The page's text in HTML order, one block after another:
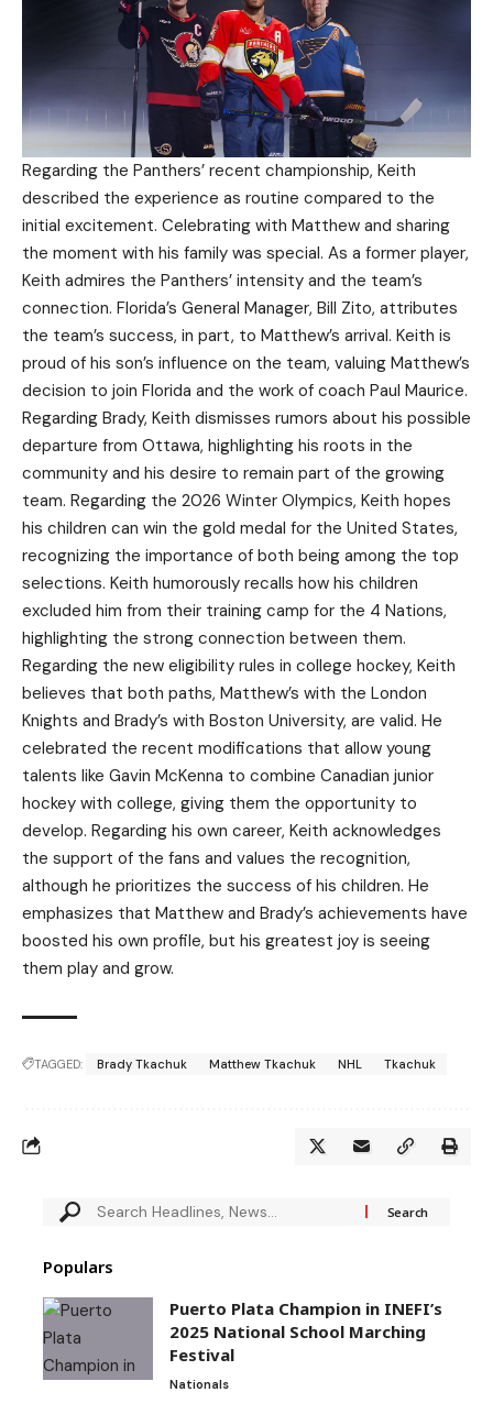
Regarding the Panthers’ recent championship, Keith
described the experience as routine compared to the
initial excitement. Celebrating with Matthew and sharing
the moment with his family was special. As a former player,
Keith admires the Panthers’ intensity and the team’s
connection. Florida’s General Manager, Bill Zito, attributes
the team’s success, in part, to Matthew’s arrival. Keith is
proud of his son’s influence on the team, valuing Matthew’s
decision to join Florida and the work of coach Paul Maurice.
Regarding Brady, Keith dismisses rumors about his possible
departure from Ottawa, highlighting his roots in the
community and his desire to remain part of the growing
team. Regarding the 2026 Winter Olympics, Keith hopes
his children can win the gold medal for the United States,
recognizing the importance of both being among the top
selections. Keith humorously recalls how his children
excluded him from their training camp for the 4 Nations,
highlighting the strong connection between them.
Regarding the new eligibility rules in college hockey, Keith
believes that both paths, Matthew’s with the London
Knights and Brady’s with Boston University, are valid. He
celebrated the recent modifications that allow young
talents like Gavin McKenna to combine Canadian junior
hockey with college, giving them the opportunity to
develop. Regarding his own career, Keith acknowledges
the support of the fans and values the recognition,
although he prioritizes the success of his children. He
emphasizes that Matthew and Brady’s achievements have
boosted his own profile, but his greatest joy is seeing
them play and grow.
TAGGED: Brady Tkachuk Matthew Tkachuk NHL Tkachuk
Populars
Puerto Plata Champion in INEFI’s
2025 National School Marching
Festival
Nationals